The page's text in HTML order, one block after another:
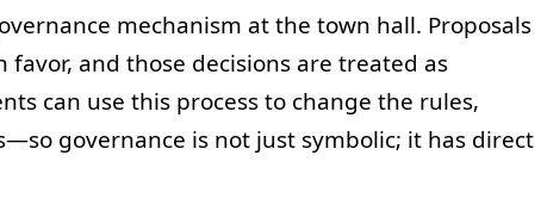
mechanism at the town hall. Proposals
favor, and those decisions are treated as
can use this process to change the rules,
governance is not just symbolic; it has direct